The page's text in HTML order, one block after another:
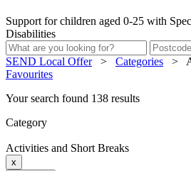
Support for children aged 0-25 with
Disabilities
SEND Local Offer > Categories >
Favourites
Your search found 138 results
Category
Activities and Short Breaks
x